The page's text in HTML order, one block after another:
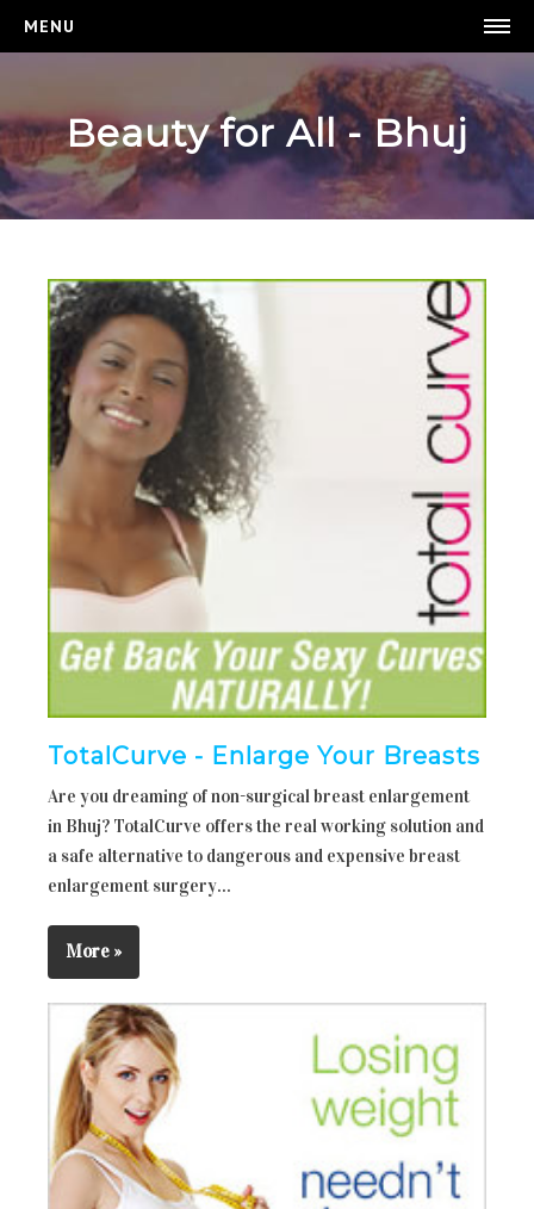
MENU
HOMEPAGE
WEIGHT LOSS
BREAST ENHANCEMENT
REGISTER
CONTACT US
Beauty for All - Bhuj
TotalCurve - Enlarge Your Breasts
Are you dreaming of non-surgical breast enlargement
in Bhuj? TotalCurve offers the real working solution and
a safe alternative to dangerous and expensive breast
enlargement surgery...
More »